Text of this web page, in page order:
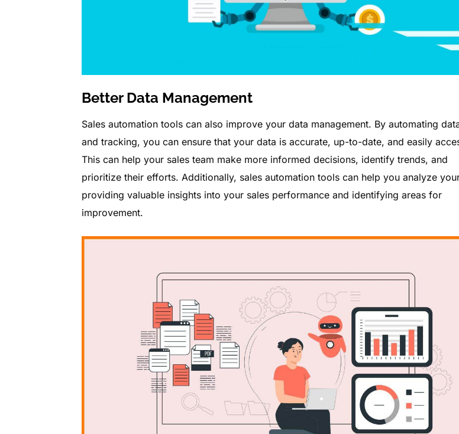
Better Data Management
Sales automation tools can also improve your data management. By automating
and tracking, you can ensure that your data is accurate, up-to-date, and easily
This can help your sales team make more informed decisions, identify trends, and
prioritize their efforts. Additionally, sales automation tools can help you analyze
providing valuable insights into your sales performance and identifying areas for
improvement.